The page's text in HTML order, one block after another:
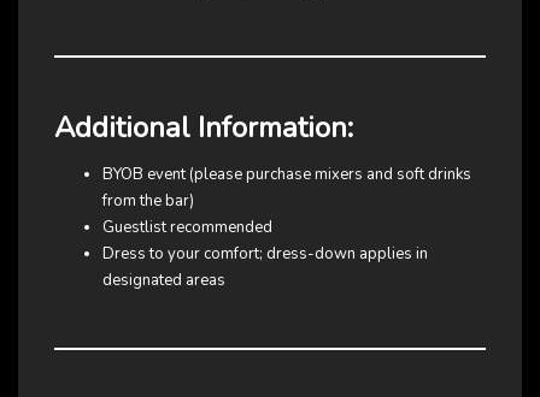
Additional Information:
BYOB event (please purchase mixers and soft drinks
from the bar)
Guestlist recommended
Dress to your comfort; dress-down applies in
designated areas